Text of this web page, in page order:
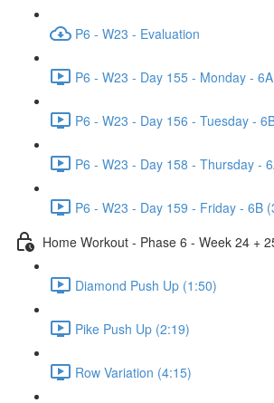
P6 - W23 - Evaluation
P6 - W23 - Day 155 - Monday -
P6 - W23 - Day 156 - Tuesday -
P6 - W23 - Day 158 - Thursday -
P6 - W23 - Day 159 - Friday - 6B
Home Workout - Phase 6 - Week 24 +
Diamond Push Up (1:50)
Pike Push Up (2:19)
Row Variation (4:15)